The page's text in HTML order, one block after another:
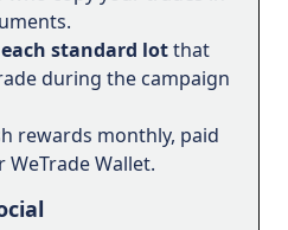
each standard lotthat
during the campaign
rewards monthly, paid
Wallet.